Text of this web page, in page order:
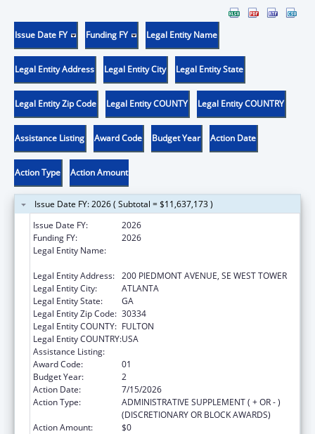
Issue Date FY Funding FY Legal Entity Name
Legal Entity Address Legal Entity City Legal Entity State
Legal Entity Zip Code Legal Entity COUNTY Legal Entity COUNTRY
Assistance Listing Award Code Budget Year Action Date
Action Type Action Amount
Issue Date FY: 2026 ( Subtotal = $11,637,173 )
Issue Date FY:
2026
Funding FY:
2026
Legal Entity Name:
Legal Entity Address: 200 PIEDMONT AVENUE, SE WEST TOWER
Legal Entity City:
ATLANTA
Legal Entity State:
GA
Legal Entity Zip Code: 30334
Legal Entity COUNTY: FULTON
Legal Entity COUNTRY:USA
Assistance Listing:
Award Code:
01
Budget Year:
2
Action Date:
7/15/2026
Action Type:
ADMINISTRATIVE SUPPLEMENT ( + OR - )
(DISCRETIONARY OR BLOCK AWARDS)
Action Amount:
$0